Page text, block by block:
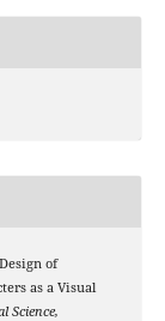
of
as a Visual
Science,